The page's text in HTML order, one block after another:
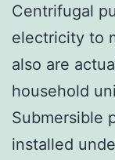
Centrifugal
electricity to
also are
household
Submersible
installed